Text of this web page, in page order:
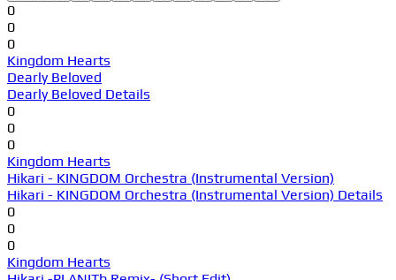
0
0
0
Kingdom Hearts
Dearly Beloved
Dearly Beloved Details
0
0
0
Kingdom Hearts
Hikari - KINGDOM Orchestra (Instrumental Version)
Hikari - KINGDOM Orchestra (Instrumental Version) Details
0
0
0
Kingdom Hearts